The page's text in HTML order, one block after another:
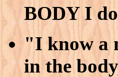
BODY I
"I know a
in the